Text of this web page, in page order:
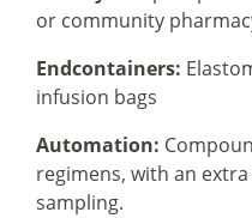
or community
Endcontainers:
infusion bags
Automation:
regimens, with an
sampling.